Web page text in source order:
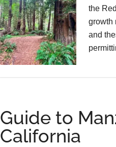
the
growth
and
Guide to
California